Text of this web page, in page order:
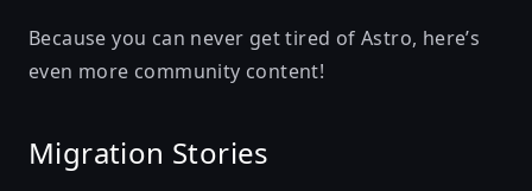
Because you can never get tired of Astro, here’s
even more community content!
Migration Stories